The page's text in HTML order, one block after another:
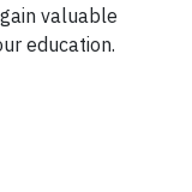
valuable
education.